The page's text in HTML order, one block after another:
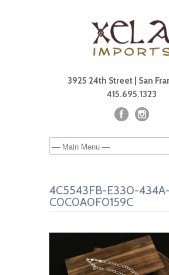
3925 24th Street | San
415.695.1323
4C5543FB-E330-
C0C0A0F0159C